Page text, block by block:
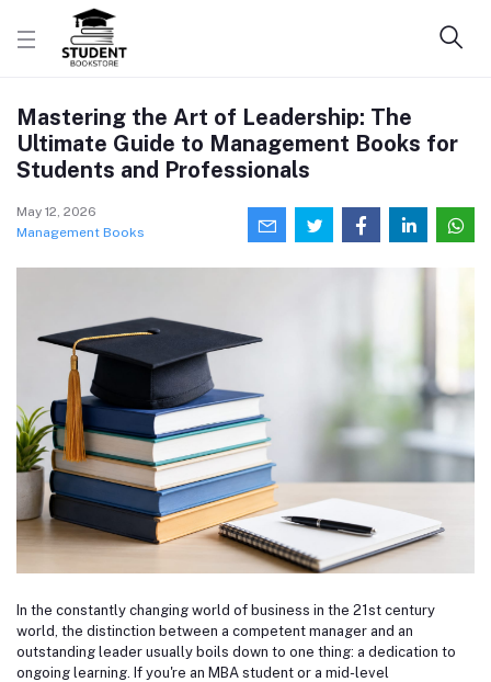
Mastering the Art of Leadership: The
Ultimate Guide to Management Books for
Students and Professionals
May 12, 2026
Management Books
In the constantly changing world of business in the 21st century
world, the distinction between a competent manager and an
outstanding leader usually boils down to one thing: a dedication to
ongoing learning. If you're an MBA student or a mid-level